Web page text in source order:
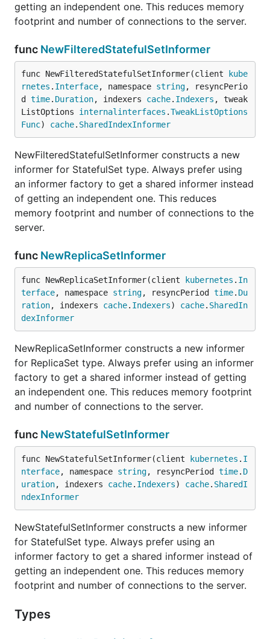
getting an independent one. This reduces memory
footprint and number of connections to the server.
func NewFilteredStatefulSetInformer
func NewFilteredStatefulSetInformer(client
kube
rnetes . Interface, namespace string, resyncPerio
d time. Duration, indexers cache. Indexers , tweak
ListOptions internalinterfaces .TweakListOptions
Func) cache. SharedIndexInformer
NewFilteredStatefulSetInformer constructs a new
informer for StatefulSet type. Always prefer using
an informer factory to get a shared informer instead
of getting an independent one. This reduces
memory footprint and number of connections to the
server.
func NewReplicaSetInformer
func NewReplicaSetInformer(client kubernetes . In
terface, namespace string, resyncPeriod time. Du
ration, indexers cache. Indexers) cache. SharedIn
dexInformer
NewReplicaSetInformer constructs a new informer
for ReplicaSet type. Always prefer using an informer
factory to get a shared informer instead of getting
an independent one. This reduces memory footprint
and number of connections to the server.
func NewStatefulSetInformer
func NewStatefulSetInformer(client kubernetes . I
nterface, namespace string, resyncPeriod time. D
uration, indexers cache. Indexers) cache. SharedI
ndexInformer
NewStatefulSetInformer constructs a new informer
for StatefulSet type. Always prefer using an
informer factory to get a shared informer instead of
getting an independent one. This reduces memory
footprint and number of connections to the server.
Types